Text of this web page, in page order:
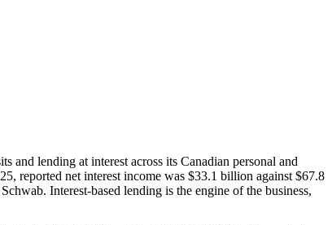
and lending at interest across its Canadian personal and
reported net interest income was $33.1 billion against $67.8
Interest-based lending is the engine of the business,